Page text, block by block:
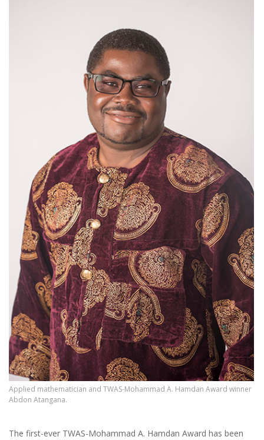
Applied mathematician and TWAS-Mohammad A. Hamdan Award winner
Abdon Atangana.
The first-ever TWAS-Mohammad A. Hamdan Award has been